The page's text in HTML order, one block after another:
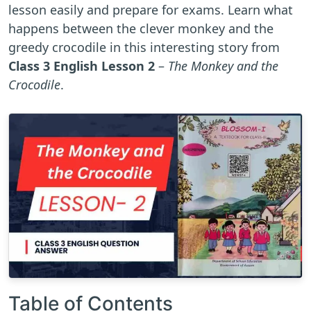
lesson easily and prepare for exams. Learn what
happens between the clever monkey and the
greedy crocodile in this interesting story from
Class 3 English Lesson 2 – The Monkey and the
Crocodile.
Table of Contents